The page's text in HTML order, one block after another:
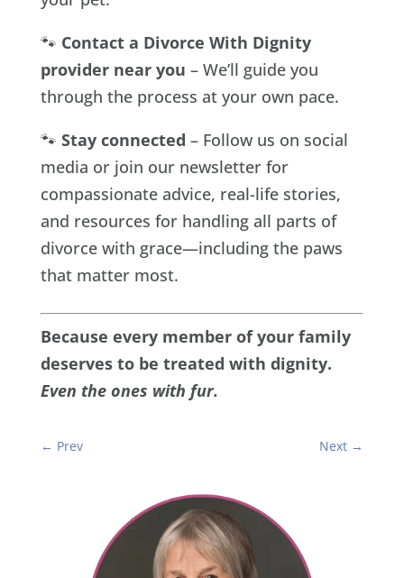
🐾 Contact a Divorce With Dignity
provider near you – We’ll guide you
through the process at your own pace.
🐾 Stay connected – Follow us on social
media or join our newsletter for
compassionate advice, real-life stories,
and resources for handling all parts of
divorce with grace—including the paws
that matter most.
Because every member of your family
deserves to be treated with dignity.
Even the ones with fur.
← Prev Next →